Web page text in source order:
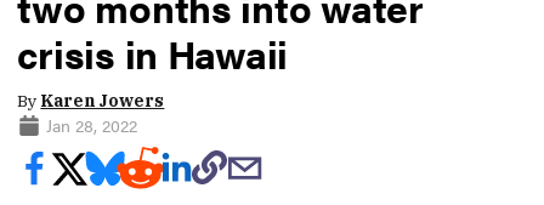
crisis in Hawaii
By Karen Jowers
Jan 28, 2022